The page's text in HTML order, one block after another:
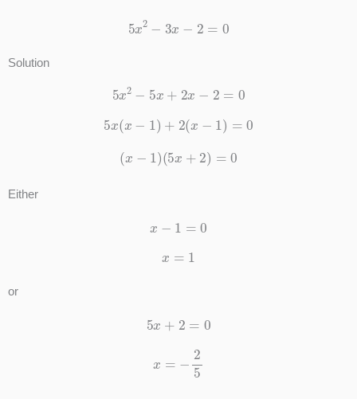
5 −3 2=
Solution
5 2− x +2 =
5 x−1 ) 2(x )=0
− 1 )(5x + 2)=
Either
1 =0
x =1
or
5 x 2 =0
5